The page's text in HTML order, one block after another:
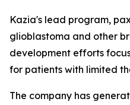
Kazia's lead program,
glioblastoma and other
development efforts
for patients with limited
The company has